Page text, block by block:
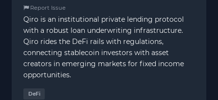
Report Issue
Qiro is an institutional private lending protocol
with a robust loan underwriting infrastructure.
Qiro rides the DeFi rails with regulations,
connecting stablecoin investors with asset
creators in emerging markets for fixed income
opportunities.
DeFi